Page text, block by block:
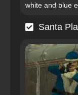
white and blue
Santa